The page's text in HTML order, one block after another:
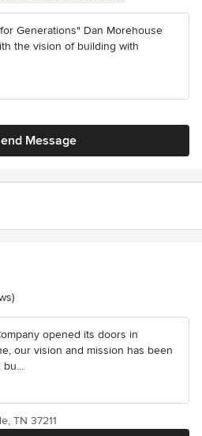
Generations" Dan Morehouse
the vision of building with
Message
stars
opened its doors in
our vision and mission has been
TN 37211